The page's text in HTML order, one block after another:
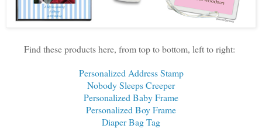
Find these products here, from top to bottom, left to right:
Personalized Address Stamp
Nobody Sleeps Creeper
Personalized Baby Frame
Personalized Boy Frame
Diaper Bag Tag